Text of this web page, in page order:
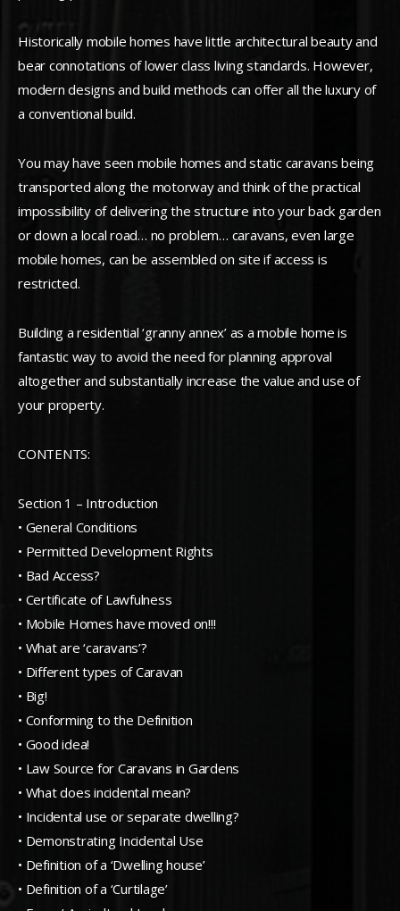
Historically mobile homes have little architectural beauty and
bear connotations of lower class living standards. However,
modern designs and build methods can offer all the luxury of
a conventional build.
You may have seen mobile homes and static caravans being
transported along the motorway and think of the practical
impossibility of delivering the structure into your back garden
or down a local road… no problem… caravans, even large
mobile homes, can be assembled on site if access is
restricted.
Building a residential ‘granny annex’ as a mobile home is
fantastic way to avoid the need for planning approval
altogether and substantially increase the value and use of
your property.
CONTENTS:
Section 1 – Introduction
• General Conditions
• Permitted Development Rights
• Bad Access?
• Certificate of Lawfulness
• Mobile Homes have moved on!!!
• What are ‘caravans’?
• Different types of Caravan
• Big!
• Conforming to the Definition
• Good idea!
• Law Source for Caravans in Gardens
• What does incidental mean?
• Incidental use or separate dwelling?
• Demonstrating Incidental Use
• Definition of a ‘Dwelling house’
• Definition of a ‘Curtilage’